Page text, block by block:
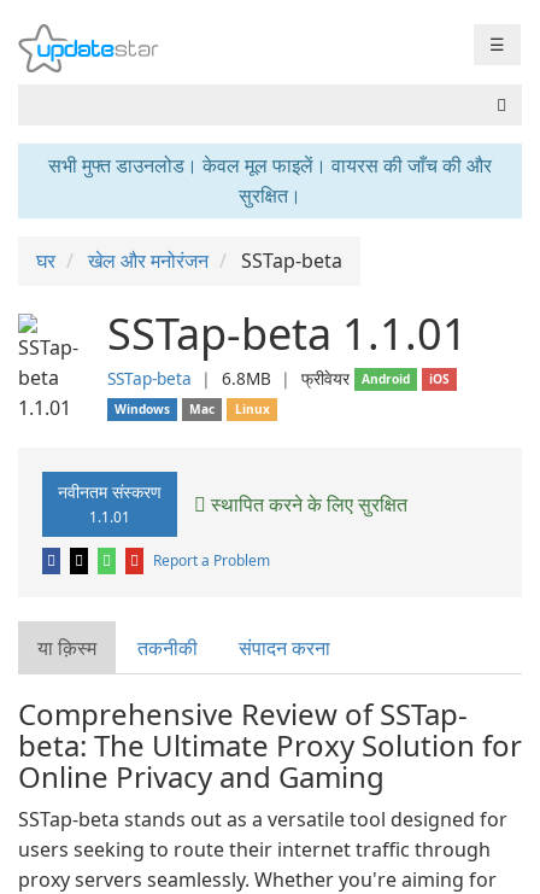
☰
सभी मुफ्त डाउनलोड। केवल मूल फाइलें। वायरस की जाँच की और
सुरक्षित।
घर खेल और मनोरंजन SSTap-beta
SSTap-beta 1.1.01
SSTap-beta ❘ 6.8MB ❘ फ्रीवेयर Android
iOS
Windows
Mac Linux
नवीनतम संस्करण
1.1.01 स्थापित करने के लिए सुरक्षित
Report a Problem
या क़िस्‍म तकनीकी संपादन करना
Comprehensive Review of SSTap-
beta: The Ultimate Proxy Solution for
Online Privacy and Gaming
SSTap-beta stands out as a versatile tool designed for
users seeking to route their internet traffic through
proxy servers seamlessly. Whether you're aiming for